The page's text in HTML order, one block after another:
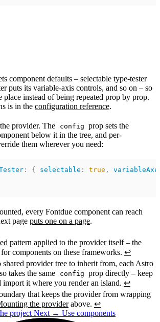
component defaults – selectable type-tester
puts its variable-axis controls, and so on – so
place instead of being repeated prop by prop.
is in the configuration reference.
provider. The config prop sets the
below it in the tree, and per-
them wherever you need:
: { selectable : true ,
every Fontdue component can reach
page puts one on a page.
pattern applied to the provider itself – the
components on these frameworks. ↩
shared provider tree to inherit from, each Astro
takes the same
config prop directly – keep
import it where you render an island. ↩
that keeps the provider from wrapping
the providerabove. ↩
project Next → Use components